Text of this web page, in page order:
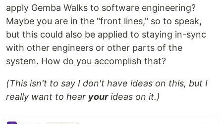
apply Gemba Walks to software engineering?
Maybe you are in the "front lines," so to speak,
but this could also be applied to staying in-sync
with other engineers or other parts of the
system. How do you accomplish that?
(This isn't to say I don't have ideas on this, but I
really want to hear yourideas on it.)